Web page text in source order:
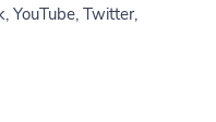
YouTube, Twitter,